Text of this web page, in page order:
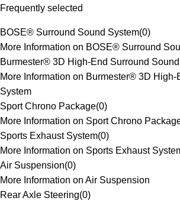
Frequently selected
BOSE® Surround Sound System(0)
More Information on BOSE® Surround
Burmester® 3D High-End Surround
More Information on Burmester® 3D High-
System
Sport Chrono Package(0)
More Information on Sport Chrono
Sports Exhaust System(0)
More Information on Sports Exhaust
Air Suspension(0)
More Information on Air Suspension
Rear Axle Steering(0)